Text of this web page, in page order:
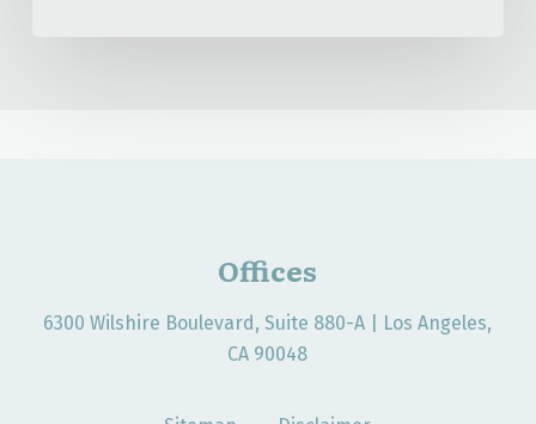
Offices
6300 Wilshire Boulevard, Suite 880-A | Los Angeles,
CA 90048